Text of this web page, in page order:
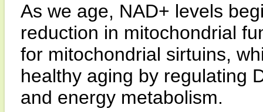
As we age, NAD+ levels
reduction in mitochondrial
for mitochondrial sirtuins,
healthy aging by regulating
and energy metabolism.